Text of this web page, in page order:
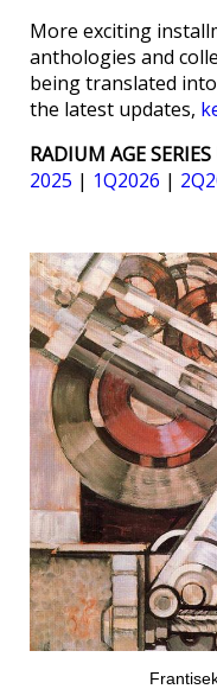
More exciting
anthologies and
being translated
the latest updates,
RADIUM AGE
2025 | 1Q2026 |